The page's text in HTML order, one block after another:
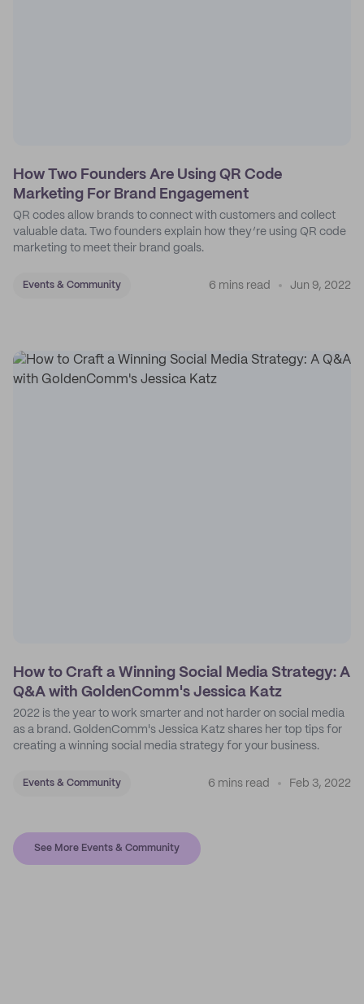
How Two Founders Are Using QR Code
Marketing For Brand Engagement
QR codes allow brands to connect with customers and collect
valuable data. Two founders explain how they’re using QR code
marketing to meet their brand goals.
Events & Community 6 mins read Jun 9, 2022
How to Craft a Winning Social Media Strategy: A
Q&A with GoldenComm's Jessica Katz
2022 is the year to work smarter and not harder on social media
as a brand. GoldenComm's Jessica Katz shares her top tips for
creating a winning social media strategy for your business.
Events & Community 6 mins read Feb 3, 2022
See More Events & Community